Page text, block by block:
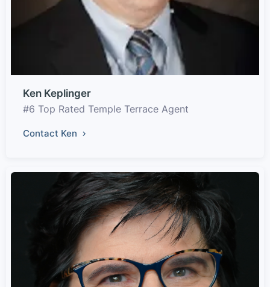
Ken Keplinger
#6 Top Rated Temple Terrace Agent
Contact Ken